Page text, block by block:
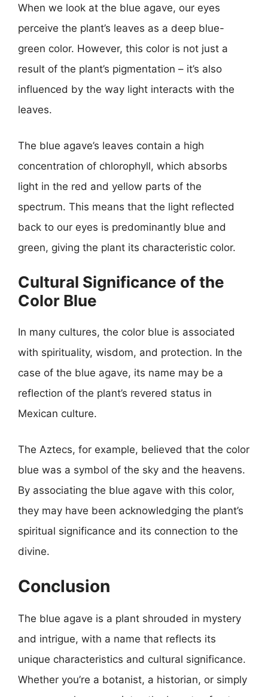
When we look at the blue agave, our eyes
perceive the plant’s leaves as a deep blue-
green color. However, this color is not just a
result of the plant’s pigmentation – it’s also
influenced by the way light interacts with the
leaves.
The blue agave’s leaves contain a high
concentration of chlorophyll, which absorbs
light in the red and yellow parts of the
spectrum. This means that the light reflected
back to our eyes is predominantly blue and
green, giving the plant its characteristic color.
Cultural Significance of the
Color Blue
In many cultures, the color blue is associated
with spirituality, wisdom, and protection. In the
case of the blue agave, its name may be a
reflection of the plant’s revered status in
Mexican culture.
The Aztecs, for example, believed that the color
blue was a symbol of the sky and the heavens.
By associating the blue agave with this color,
they may have been acknowledging the plant’s
spiritual significance and its connection to the
divine.
Conclusion
The blue agave is a plant shrouded in mystery
and intrigue, with a name that reflects its
unique characteristics and cultural significance.
Whether you’re a botanist, a historian, or simply